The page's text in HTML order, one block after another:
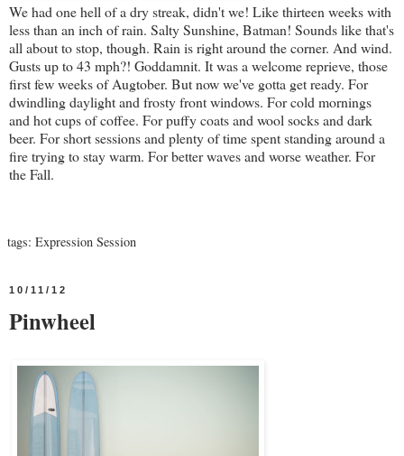
We had one hell of a dry streak, didn't we! Like thirteen weeks with
less than an inch of rain. Salty Sunshine, Batman! Sounds like that's
all about to stop, though. Rain is right around the corner. And wind.
Gusts up to 43 mph?! Goddamnit. It was a welcome reprieve, those
first few weeks of Augtober. But now we've gotta get ready. For
dwindling daylight and frosty front windows. For cold mornings
and hot cups of coffee. For puffy coats and wool socks and dark
beer. For short sessions and plenty of time spent standing around a
fire trying to stay warm. For better waves and worse weather. For
the Fall.
tags: Expression Session
10/11/12
Pinwheel